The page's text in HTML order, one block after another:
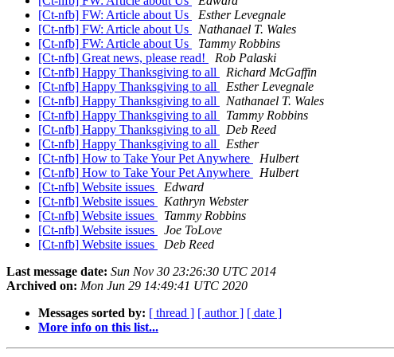
[Ct-nfb] FW: Article about Us
Esther Levegnale
[Ct-nfb] FW: Article about Us
Nathanael T. Wales
[Ct-nfb] FW: Article about Us
Tammy Robbins
[Ct-nfb] Great news, please read!
Rob Palaski
[Ct-nfb] Happy Thanksgiving to all
Richard McGaffin
[Ct-nfb] Happy Thanksgiving to all
Esther Levegnale
[Ct-nfb] Happy Thanksgiving to all
Nathanael T. Wales
[Ct-nfb] Happy Thanksgiving to all
Tammy Robbins
[Ct-nfb] Happy Thanksgiving to all
Deb Reed
[Ct-nfb] Happy Thanksgiving to all
Esther
[Ct-nfb] How to Take Your Pet Anywhere
Hulbert
[Ct-nfb] How to Take Your Pet Anywhere
Hulbert
[Ct-nfb] Website issues
Edward
[Ct-nfb] Website issues
Kathryn Webster
[Ct-nfb] Website issues
Tammy Robbins
[Ct-nfb] Website issues
Joe ToLove
[Ct-nfb] Website issues
Deb Reed
Last message date: Sun Nov 30 23:26:30 UTC 2014
Archived on: Mon Jun 29 14:49:41 UTC 2020
Messages sorted by: [ thread ] [ author ] [ date ]
More info on this list...